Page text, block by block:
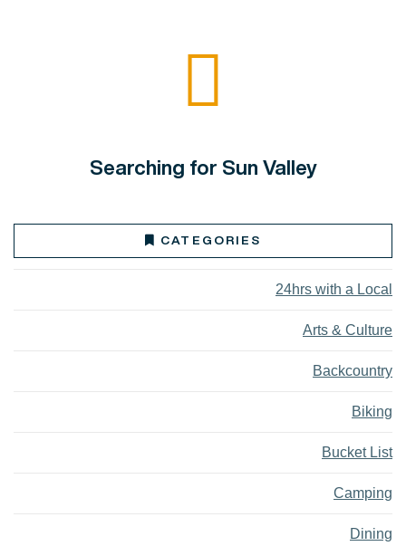
Searching for Sun Valley
CATEGORIES
24hrs with a Local
Arts & Culture
Backcountry
Biking
Bucket List
Camping
Dining